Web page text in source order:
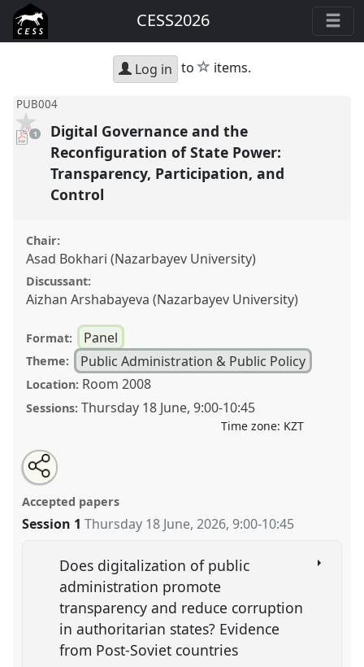
CESS2026
Log in to star
items.
PUB004
pdf
download
present
1
Digital Governance and the
Reconfiguration of State Power:
Transparency, Participation, and
Control
Chair:
Asad Bokhari (Nazarbayev University)
Discussant:
Aizhan Arshabayeva (Nazarbayev University)
Format: Panel
Theme: Public Administration & Public Policy
Location: Room 2008
Sessions: Thursday 18 June,9:00-10:45
Time zone: KZT
Digital Governance and the Reconfiguration of State
Power: Transparency, Participation, and Control.
Panel PUB004at conference
contribution
Open
an
email
this
panel
Share
this
panel
Accepted papers
Session 1 Thursday 18 June, 2026,9:00-10:45
Does digitalization of public
administration promote
transparency and reduce corruption
in authoritarian states? Evidence
from Post-Soviet countries